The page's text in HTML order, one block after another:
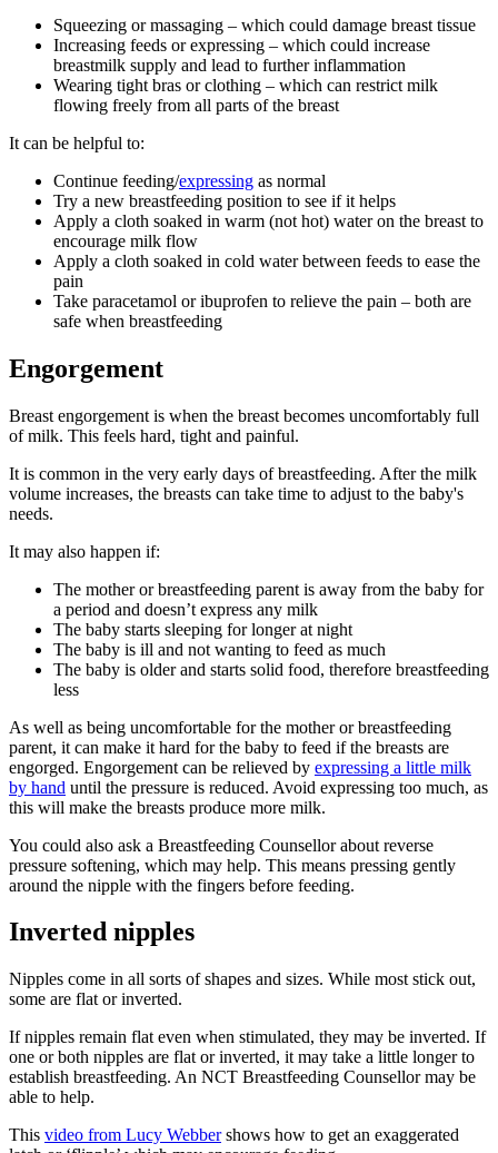
Squeezing or massaging – which could damage breast tissue
Increasing feeds or expressing – which could increase
breastmilk supply and lead to further inflammation
Wearing tight bras or clothing – which can restrict milk
flowing freely from all parts of the breast
It can be helpful to:
Continue feeding/expressing as normal
Try a new breastfeeding position to see if it helps
Apply a cloth soaked in warm (not hot) water on the breast to
encourage milk flow
Apply a cloth soaked in cold water between feeds to ease the
pain
Take paracetamol or ibuprofen to relieve the pain – both are
safe when breastfeeding
Engorgement
Breast engorgement is when the breast becomes uncomfortably full
of milk. This feels hard, tight and painful.
It is common in the very early days of breastfeeding. After the milk
volume increases, the breasts can take time to adjust to the baby's
needs.
It may also happen if:
The mother or breastfeeding parent is away from the baby for
a period and doesn’t express any milk
The baby starts sleeping for longer at night
The baby is ill and not wanting to feed as much
The baby is older and starts solid food, therefore breastfeeding
less
As well as being uncomfortable for the mother or breastfeeding
parent, it can make it hard for the baby to feed if the breasts are
engorged. Engorgement can be relieved by expressing a little milk
by hand until the pressure is reduced. Avoid expressing too much, as
this will make the breasts produce more milk.
You could also ask a Breastfeeding Counsellor about reverse
pressure softening, which may help. This means pressing gently
around the nipple with the fingers before feeding.
Inverted nipples
Nipples come in all sorts of shapes and sizes. While most stick out,
some are flat or inverted.
If nipples remain flat even when stimulated, they may be inverted. If
one or both nipples are flat or inverted, it may take a little longer to
establish breastfeeding. An NCT Breastfeeding Counsellor may be
able to help.
This video from Lucy Webbershows how to get an exaggerated